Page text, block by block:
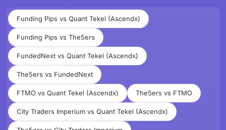
Funding Pips vs Quant Tekel (Ascendx)
Funding Pips vs The5ers
FundedNext vs Quant Tekel (Ascendx)
The5ers vs FundedNext
FTMO vs Quant Tekel (Ascendx) The5ers vs FTMO
City Traders Imperium vs Quant Tekel (Ascendx)